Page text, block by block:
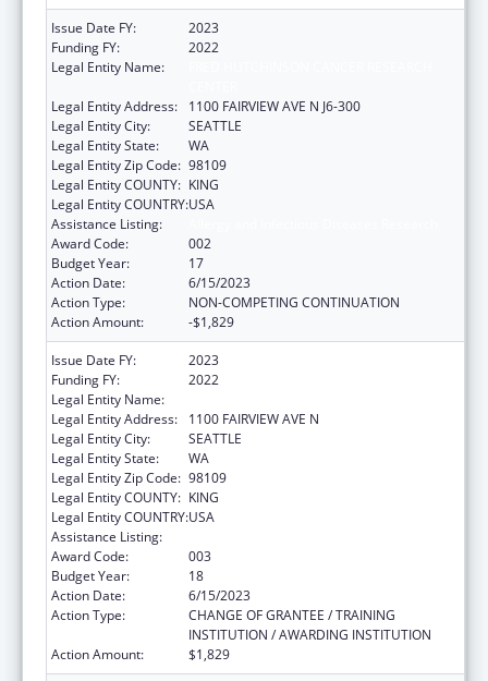
Issue Date FY:
2023
Funding FY:
2022
Legal Entity Name:
Legal Entity Address:
1100 FAIRVIEW AVE N J6-300
Legal Entity City:
SEATTLE
Legal Entity State:
WA
Legal Entity Zip Code: 98109
Legal Entity COUNTY: KING
Legal Entity COUNTRY:USA
Assistance Listing:
Award Code:
002
Budget Year:
17
Action Date:
6/15/2023
Action Type:
NON-COMPETING CONTINUATION
Action Amount:
-$1,829
Issue Date FY:
2023
Funding FY:
2022
Legal Entity Name:
Legal Entity Address:
1100 FAIRVIEW AVE N
Legal Entity City:
SEATTLE
Legal Entity State:
WA
Legal Entity Zip Code: 98109
Legal Entity COUNTY: KING
Legal Entity COUNTRY:USA
Assistance Listing:
Award Code:
003
Budget Year:
18
Action Date:
6/15/2023
Action Type:
CHANGE OF GRANTEE / TRAINING
INSTITUTION / AWARDING INSTITUTION
Action Amount:
$1,829